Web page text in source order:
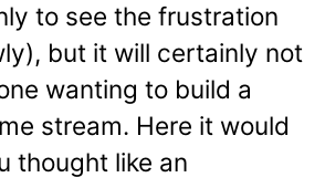
to see the frustration
but it will certainly not
wanting to build a
stream. Here it would
thought like an